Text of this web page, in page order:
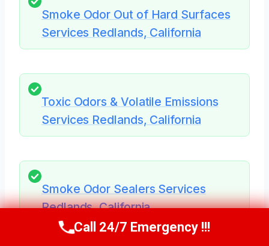
Smoke Odor Out of Hard Surfaces
Services Redlands, California
Toxic Odors & Volatile Emissions
Services Redlands, California
Smoke Odor Sealers Services
Redlands, California
Call Us Now(951) 584-3629
Call 24/7 Emergency !!!